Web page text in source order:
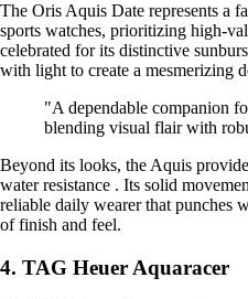
The Oris Aquis Date represents a
sports watches, prioritizing high-
celebrated for its distinctive
with light to create a mesmerizing
"A dependable companion
blending visual flair with
Beyond its looks, the Aquis
water resistance . Its solid
reliable daily wearer that punches
of finish and feel.
4. TAG Heuer Aquaracer